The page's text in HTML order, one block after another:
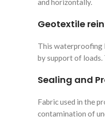
and horizontally.
Geotextile
This waterproofing
by support of
Sealing and
Fabric used in the
contamination of